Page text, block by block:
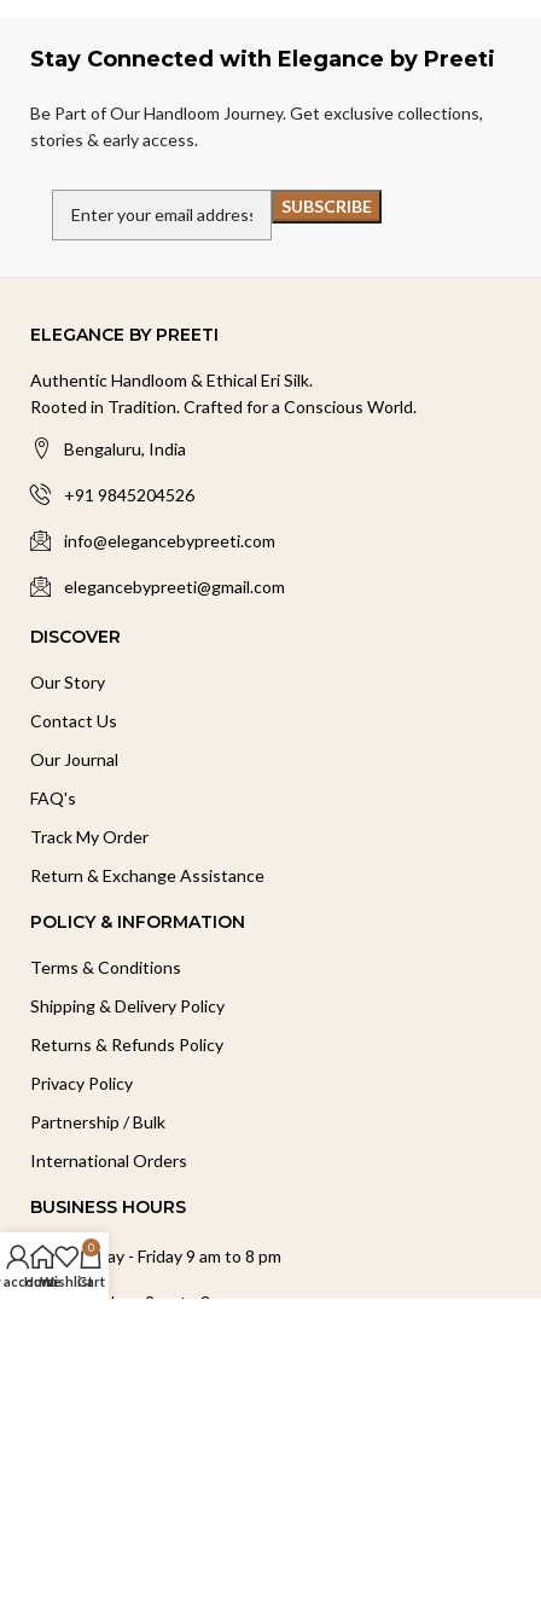
Stay Connected with Elegance by Preeti
Be Part of Our Handloom Journey. Get exclusive collections,
stories & early access.
ELEGANCE BY PREETI
Authentic Handloom & Ethical Eri Silk.
Rooted in Tradition. Crafted for a Conscious World.
Bengaluru, India
+91 9845204526
info@elegancebypreeti.com
elegancebypreeti@gmail.com
DISCOVER
Our Story
Contact Us
Our Journal
FAQ's
Track My Order
Return & Exchange Assistance
POLICY & INFORMATION
Terms & Conditions
Shipping & Delivery Policy
Returns & Refunds Policy
Privacy Policy
Partnership / Bulk
International Orders
BUSINESS HOURS
Monday - Friday 9 am to 8 pm
Saturday - 9am to 2pm
account
HomeWishlist
0
Cart